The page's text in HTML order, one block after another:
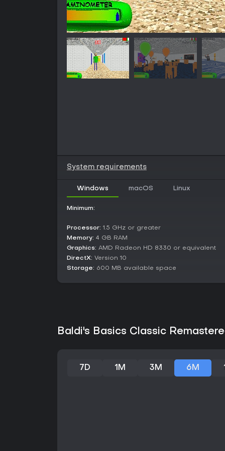
System requirements
Windows macOS Linux
Minimum:
Processor: 1.5 GHz or greater
Memory: 4 GB RAM
Graphics: AMD Radeon HD 8330 or equivalent
DirectX: Version 10
Storage: 600 MB available space
Baldi's Basics Classic
7D 1M 3M 6M